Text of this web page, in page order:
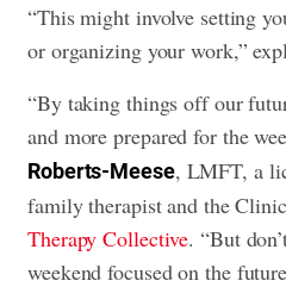
“This might involve setting
or organizing your work,”
“By taking things off our
and more prepared for the
Roberts-Meese, LMFT, a
family therapist and the
Therapy Collective. “But
weekend focused on the